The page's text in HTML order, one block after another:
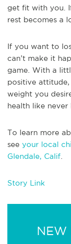
get fit with you.
rest becomes a
If you want to
can’t make it
game. With a
positive
weight you
health like never
To learn more
see your local
Glendale, Calif
Story Link
NEW